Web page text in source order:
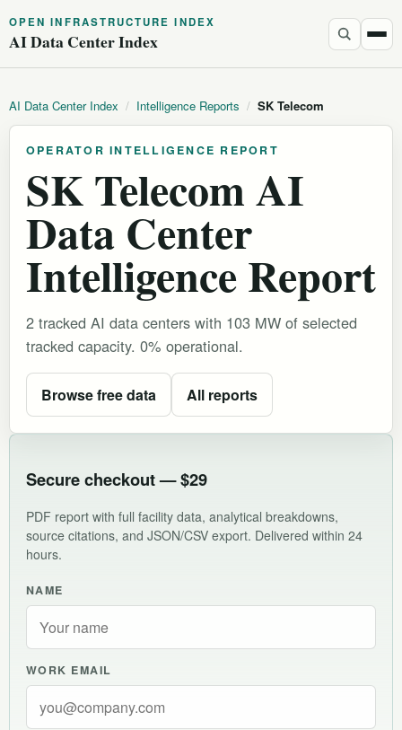
OPEN INFRASTRUCTURE INDEX
AI Data Center Index
AI Data Center Index / Intelligence Reports / SK Telecom
OPERATOR INTELLIGENCE REPORT
SK Telecom AI
Data Center
Intelligence Report
2 tracked AI data centers with 103 MW of selected
tracked capacity. 0% operational.
Browse free data All reports
Secure checkout — $29
PDF report with full facility data, analytical breakdowns,
source citations, and JSON/CSV export. Delivered within 24
hours.
NAME
WORK EMAIL